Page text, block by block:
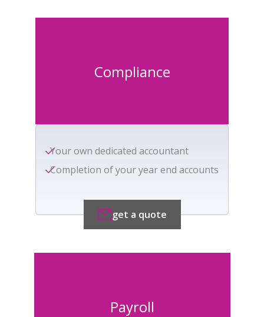
Compliance
Your own dedicated accountant
Completion of your year end accounts
get a quote
Payroll